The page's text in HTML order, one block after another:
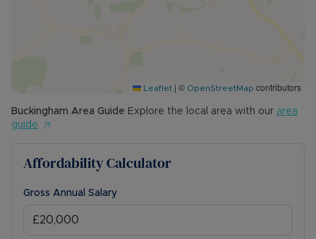
Leaflet | © OpenStreetMap contributors
Buckingham Area Guide Explore the local area with our area
guide
Affordability Calculator
Gross Annual Salary